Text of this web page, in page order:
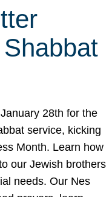
28th for the
service, kicking
Month. Learn how
our Jewish brothers
needs. Our Nes